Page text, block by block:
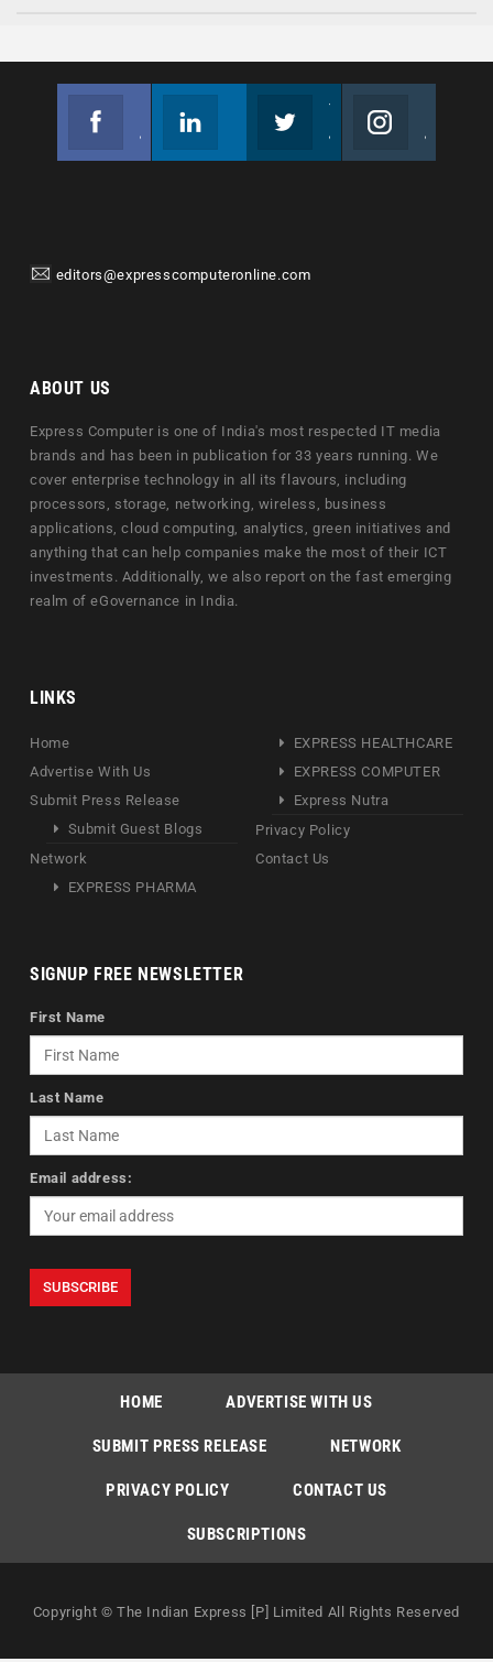
editors@expresscomputeronline.com
ABOUT US
Express Computer is one of India's most respected IT media
brands and has been in publication for 33 years running. We
cover enterprise technology in all its flavours, including
processors, storage, networking, wireless, business
applications, cloud computing, analytics, green initiatives and
anything that can help companies make the most of their ICT
investments. Additionally, we also report on the fast emerging
realm of eGovernance in India.
LINKS
Home
Advertise With Us
Submit Press Release
Submit Guest Blogs
Network
EXPRESS PHARMA
EXPRESS HEALTHCARE
EXPRESS COMPUTER
Express Nutra
Privacy Policy
Contact Us
SIGNUP FREE NEWSLETTER
First Name
Last Name
Email address:
HOME ADVERTISE WITH US
SUBMIT PRESS RELEASE NETWORK
PRIVACY POLICY CONTACT US
SUBSCRIPTIONS
Copyright © The Indian Express [P] Limited All Rights Reserved